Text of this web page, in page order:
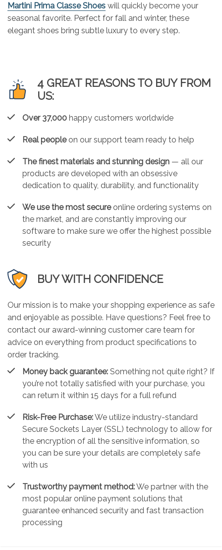
Martini Prima Classe Shoes will quickly become your
seasonal favorite. Perfect for fall and winter, these
elegant shoes bring subtle luxury to every step.
4 GREAT REASONS TO BUY FROM
US:
Over 37,000 happy customers worldwide
Real peopleon our support team ready to help
The finest materials and stunning design — all our
products are developed with an obsessive
dedication to quality, durability, and functionality
We use the most secureonline ordering systems on
the market, and are constantly improving our
software to make sure we offer the highest possible
security
BUY WITH CONFIDENCE
Our mission is to make your shopping experience as safe
and enjoyable as possible. Have questions? Feel free to
contact our award-winning customer care team for
advice on everything from product specifications to
order tracking.
Money back guarantee: Something not quite right? If
you’re not totally satisfied with your purchase, you
can return it within 15 days for a full refund
Risk-Free Purchase:We utilize industry-standard
Secure Sockets Layer (SSL) technology to allow for
the encryption of all the sensitive information, so
you can be sure your details are completely safe
with us
Trustworthy payment method:We partner with the
most popular online payment solutions that
guarantee enhanced security and fast transaction
processing